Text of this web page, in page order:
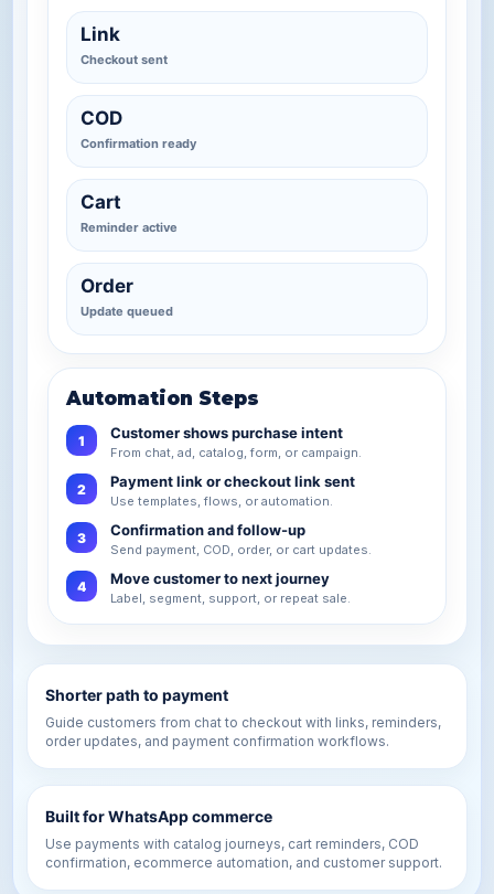
Link
Checkout sent
COD
Confirmation ready
Cart
Reminder active
Order
Update queued
Automation Steps
1 Customer shows purchase intent
From chat, ad, catalog, form, or campaign.
2 Payment link or checkout link sent
Use templates, flows, or automation.
3 Confirmation and follow-up
Send payment, COD, order, or cart updates.
4 Move customer to next journey
Label, segment, support, or repeat sale.
Shorter path to payment
Guide customers from chat to checkout with links, reminders,
order updates, and payment confirmation workflows.
Built for WhatsApp commerce
Use payments with catalog journeys, cart reminders, COD
confirmation, ecommerce automation, and customer support.